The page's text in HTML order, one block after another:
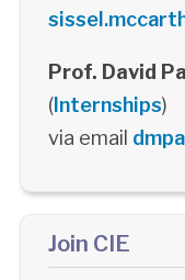
Prof. David
(Internships)
via email
Join CIE